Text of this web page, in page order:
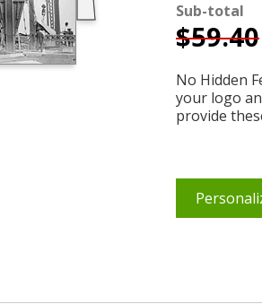
Sub-total
$59.40
No Hidden
your logo
provide